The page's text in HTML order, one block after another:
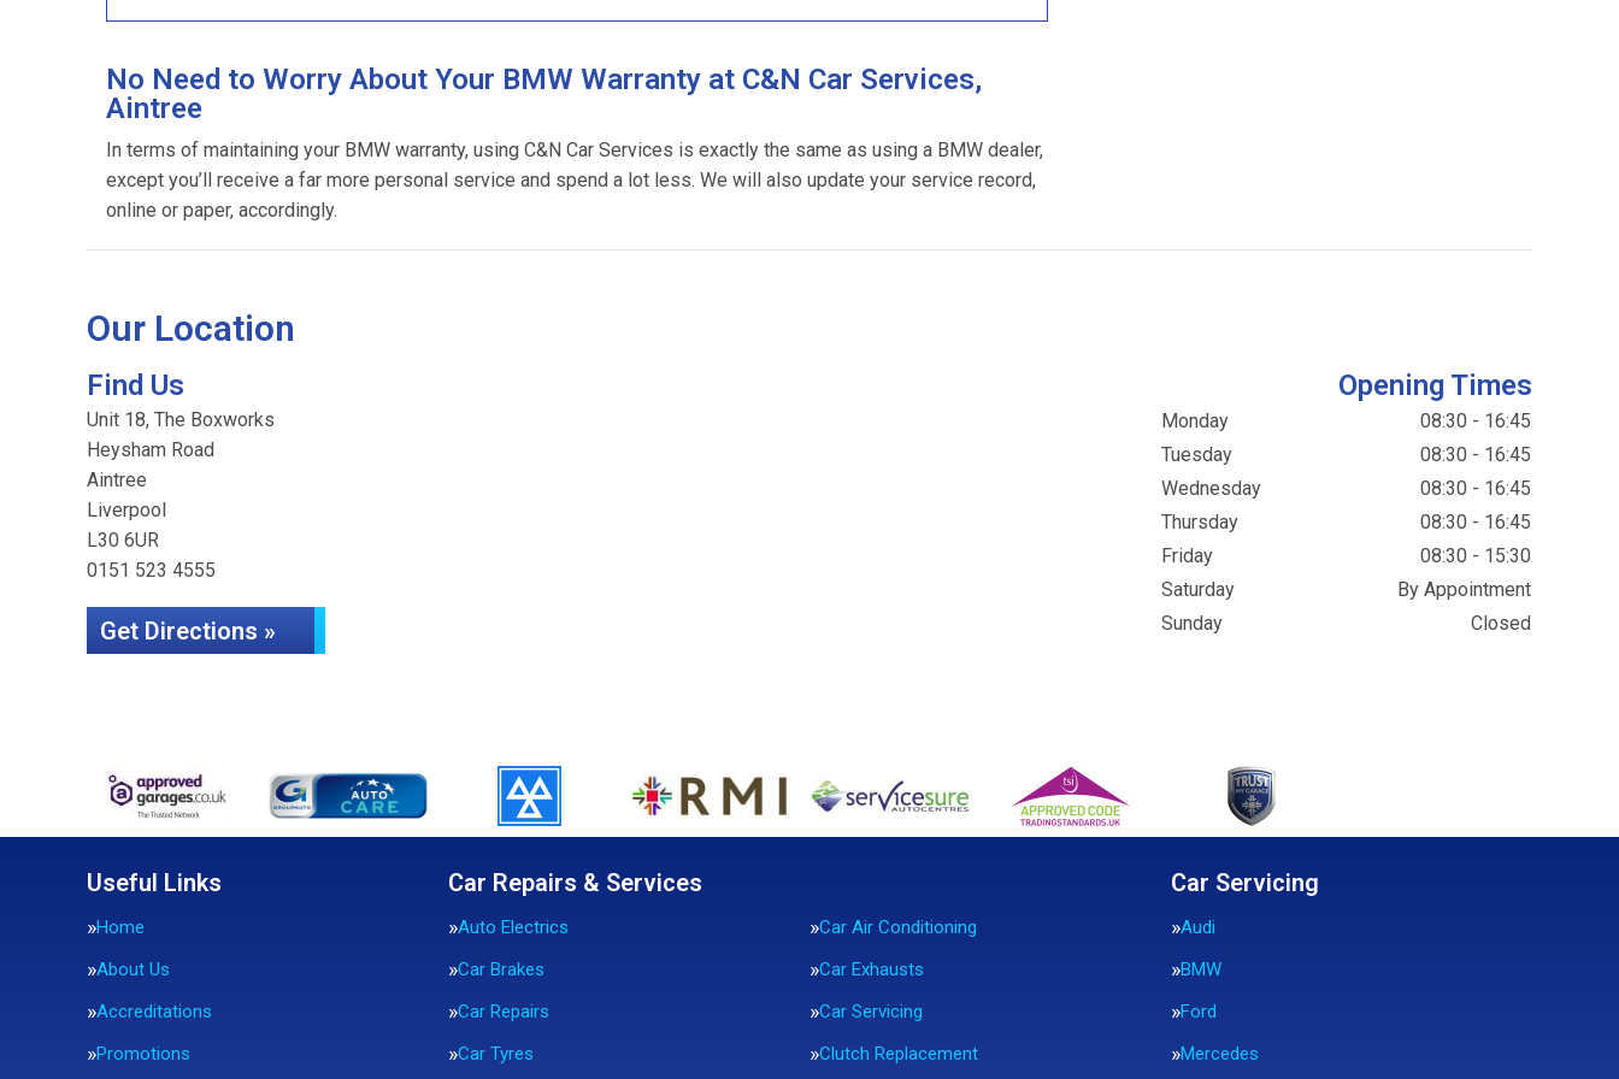
No Need to Worry About Your BMW Warranty at C&N Car Services,
Aintree
In terms of maintaining your BMW warranty, using C&N Car Services is exactly the same as using a BMW dealer,
except you’ll receive a far more personal service and spend a lot less. We will also update your service record,
online or paper, accordingly.
Our Location
Find Us
Unit 18, The Boxworks
Heysham Road
Aintree
Liverpool
L30 6UR
0151 523 4555
Get Directions »
Opening Times
Monday
08:30 - 16:45
Tuesday
08:30 - 16:45
Wednesday
08:30 - 16:45
Thursday
08:30 - 16:45
Friday
08:30 - 15:30
Saturday
By Appointment
Sunday
Closed
Useful Links
Home
About Us
Accreditations
Promotions
Car Repairs & Services
Auto Electrics
Car Air Conditioning
Car Brakes
Car Exhausts
Car Repairs
Car Servicing
Car Tyres
Clutch Replacement
Car Servicing
Audi
BMW
Ford
Mercedes